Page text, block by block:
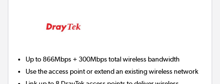
Up to 866Mbps + 300Mbps total wireless bandwidth
Use the access point or extend an existing wireless network